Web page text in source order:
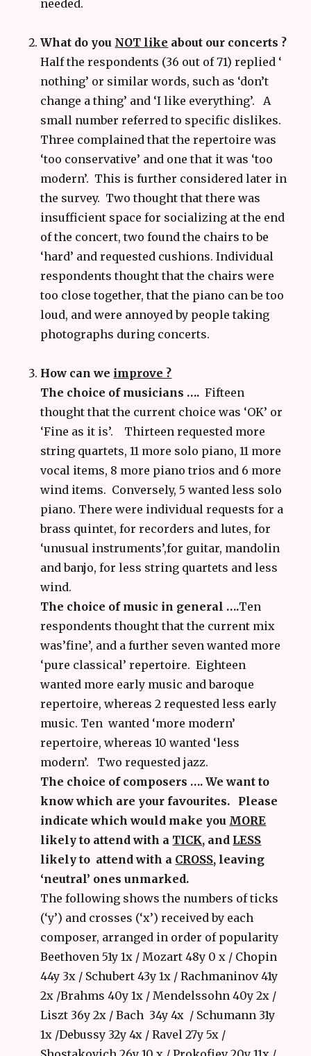
needed.
What do you NOT like about our concerts ?
Half the respondents (36 out of 71) replied ‘
nothing’ or similar words, such as ‘don’t
change a thing’ and ‘I like everything’. A
small number referred to specific dislikes.
Three complained that the repertoire was
‘too conservative’ and one that it was ‘too
modern’. This is further considered later in
the survey. Two thought that there was
insufficient space for socializing at the end
of the concert, two found the chairs to be
‘hard’ and requested cushions. Individual
respondents thought that the chairs were
too close together, that the piano can be too
loud, and were annoyed by people taking
photographs during concerts.
How can we improve ?
The choice of musicians ….Fifteen
thought that the current choice was ‘OK’ or
‘Fine as it is’. Thirteen requested more
string quartets, 11 more solo piano, 11 more
vocal items, 8 more piano trios and 6 more
wind items. Conversely, 5 wanted less solo
piano. There were individual requests for a
brass quintet, for recorders and lutes, for
‘unusual instruments’,for guitar, mandolin
and banjo, for less string quartets and less
wind.
The choice of music in general ….Ten
respondents thought that the current mix
was’fine’, and a further seven wanted more
‘pure classical’ repertoire. Eighteen
wanted more early music and baroque
repertoire, whereas 2 requested less early
music. Ten wanted ‘more modern’
repertoire, whereas 10 wanted ‘less
modern’. Two requested jazz.
The choice of composers …. We want to
know which are your favourites. Please
indicate which would make you MORE
likely to attend with a TICK, and LESS
likely to attend with a CROSS, leaving
‘neutral’ ones unmarked.
The following shows the numbers of ticks
(‘y’) and crosses (‘x’) received by each
composer, arranged in order of popularity
Beethoven 51y 1x / Mozart 48y 0 x / Chopin
44y 3x / Schubert 43y 1x / Rachmaninov 41y
2x /Brahms 40y 1x / Mendelssohn 40y 2x /
Liszt 36y 2x / Bach 34y 4x / Schumann 31y
1x /Debussy 32y 4x / Ravel 27y 5x /